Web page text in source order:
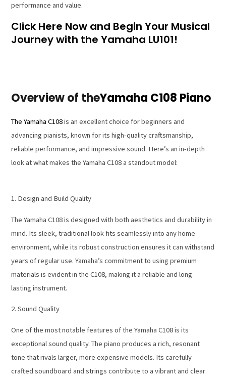
performance and value.
Click Here Now and Begin Your Musical
Journey with the Yamaha LU101!
Overview of theYamaha C108 Piano
The Yamaha C108is an excellent choice for beginners and
advancing pianists, known for its high-quality craftsmanship,
reliable performance, and impressive sound. Here’s an in-depth
look at what makes the Yamaha C108 a standout model:
1. Design and Build Quality
The Yamaha C108 is designed with both aesthetics and durability in
mind. Its sleek, traditional look fits seamlessly into any home
environment, while its robust construction ensures it can withstand
years of regular use. Yamaha’s commitment to using premium
materials is evident in the C108, making it a reliable and long-
lasting instrument.
2. Sound Quality
One of the most notable features of the Yamaha C108 is its
exceptional sound quality. The piano produces a rich, resonant
tone that rivals larger, more expensive models. Its carefully
crafted soundboard and strings contribute to a vibrant and clear